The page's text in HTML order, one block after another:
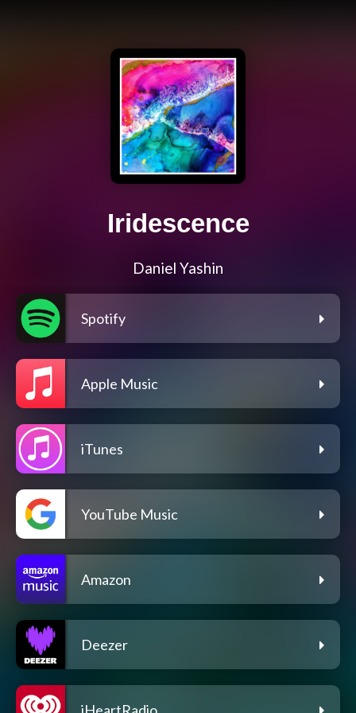
Iridescence
Daniel Yashin
Spotify
Apple Music
iTunes
YouTube Music
Amazon
Deezer